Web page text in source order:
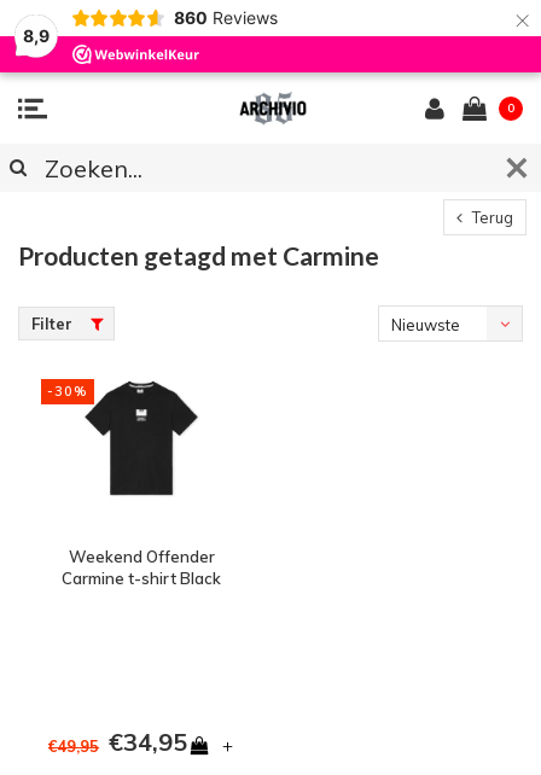
8,9
860 Reviews ×
0
Terug
Producten getagd met Carmine
Filter
Nieuwste
-30%
Weekend Offender
Carmine t-shirt Black
€49,95 €34,95 +